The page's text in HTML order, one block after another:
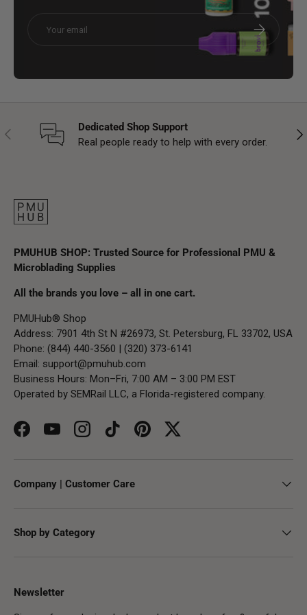
Subscribe
Previous
Dedicated Shop Support
Real people ready to help with every order.
PMUHUB SHOP: Trusted Source for Professional PMU &
Microblading Supplies
All the brands you love – all in one cart.
PMUHub® Shop
Address: 7901 4th St N #26973, St. Petersburg, FL 33702, USA
Phone: (844) 440-3560 | (320) 373-6141
Email: support@pmuhub.com
Business Hours: Mon–Fri, 7:00 AM – 3:00 PM EST
Operated by SEMRail LLC, a Florida-registered company.
FacebookYouTubeInstagramTikTokPinterestTwitter
Company | Customer Care
Shop by Category
Newsletter